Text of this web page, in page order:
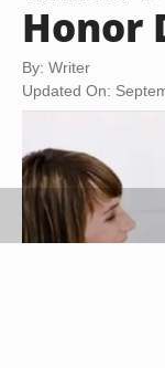
Honor
By: Writer
Updated On: